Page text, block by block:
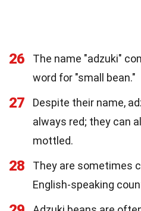
26
The name "adzuki"
word for "small bean."
27
Despite their name,
always red; they can
mottled.
28
They are sometimes
English-speaking